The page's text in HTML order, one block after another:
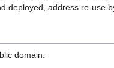
deployed, address re-use
domain.